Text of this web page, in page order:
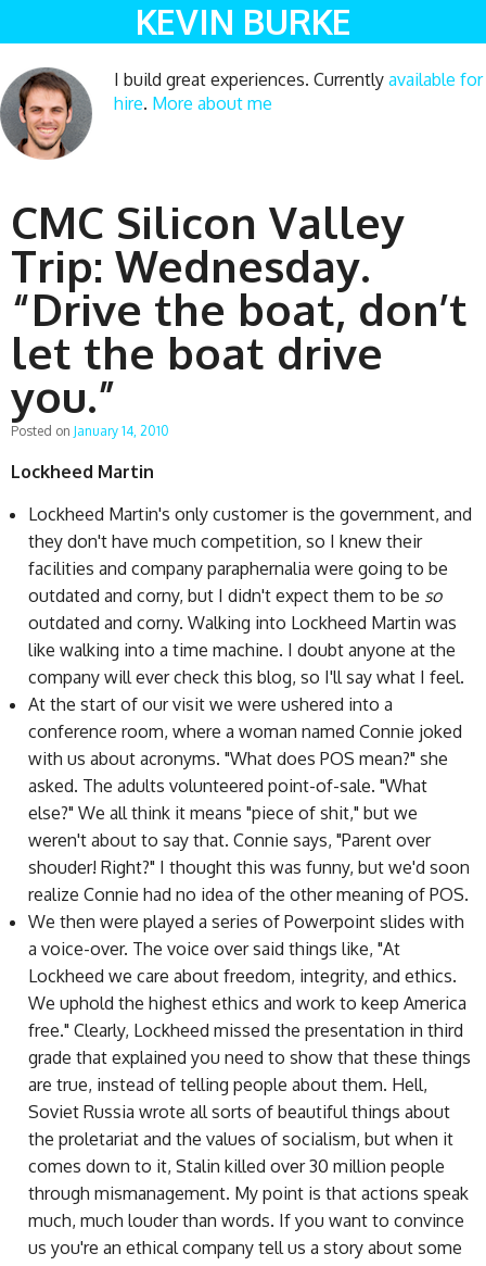
KEVIN BURKE
I build great experiences. Currently available for
hire. More about me
CMC Silicon Valley
Trip: Wednesday.
“Drive the boat, don’t
let the boat drive
you.”
Posted on January 14, 2010
Lockheed Martin
Lockheed Martin's only customer is the government, and
they don't have much competition, so I knew their
facilities and company paraphernalia were going to be
outdated and corny, but I didn't expect them to be so
outdated and corny. Walking into Lockheed Martin was
like walking into a time machine. I doubt anyone at the
company will ever check this blog, so I'll say what I feel.
At the start of our visit we were ushered into a
conference room, where a woman named Connie joked
with us about acronyms. "What does POS mean?" she
asked. The adults volunteered point-of-sale. "What
else?" We all think it means "piece of shit," but we
weren't about to say that. Connie says, "Parent over
shouder! Right?" I thought this was funny, but we'd soon
realize Connie had no idea of the other meaning of POS.
We then were played a series of Powerpoint slides with
a voice-over. The voice over said things like, "At
Lockheed we care about freedom, integrity, and ethics.
We uphold the highest ethics and work to keep America
free." Clearly, Lockheed missed the presentation in third
grade that explained you need to show that these things
are true, instead of telling people about them. Hell,
Soviet Russia wrote all sorts of beautiful things about
the proletariat and the values of socialism, but when it
comes down to it, Stalin killed over 30 million people
through mismanagement. My point is that actions speak
much, much louder than words. If you want to convince
us you're an ethical company tell us a story about some